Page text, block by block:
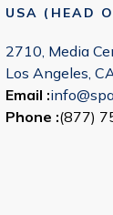
USA (HEAD
2710, Media
Los Angeles,
Email :
Phone :(877)